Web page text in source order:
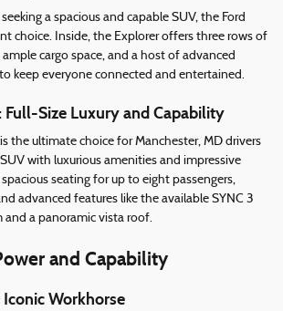
a spacious and capable SUV, the Ford
choice. Inside, the Explorer offers three rows of
cargo space, and a host of advanced
keep everyone connected and entertained.
Full-Size Luxury and Capability
the ultimate choice for Manchester, MD drivers
with luxurious amenities and impressive
seating for up to eight passengers,
advanced features like the available SYNC 3
a panoramic vista roof.
and Capability
Workhorse